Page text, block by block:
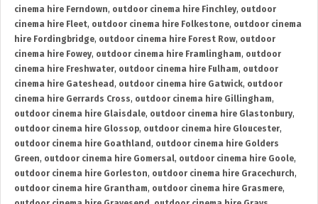
cinema hire Ferndown, outdoor cinema hire Finchley, outdoor
cinema hire Fleet, outdoor cinema hire Folkestone, outdoor cinema
hire Fordingbridge, outdoor cinema hire Forest Row, outdoor
cinema hire Fowey, outdoor cinema hire Framlingham, outdoor
cinema hire Freshwater, outdoor cinema hire Fulham, outdoor
cinema hire Gateshead , outdoor cinema hire Gatwick, outdoor
cinema hire Gerrards Cross, outdoor cinema hire Gillingham,
outdoor cinema hire Glaisdale, outdoor cinema hire Glastonbury,
outdoor cinema hire Glossop, outdoor cinema hire Gloucester,
outdoor cinema hire Goathland , outdoor cinema hire Golders
Green, outdoor cinema hire Gomersal, outdoor cinema hire Goole,
outdoor cinema hire Gorleston, outdoor cinema hire Gracechurch,
outdoor cinema hire Grantham, outdoor cinema hire Grasmere,